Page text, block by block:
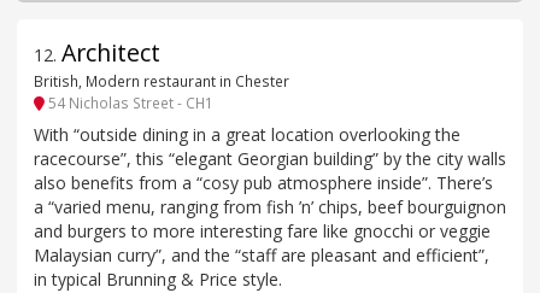
12. Architect
British, Modern restaurant in Chester
54 Nicholas Street - CH1
With “outside dining in a great location overlooking the
racecourse”, this “elegant Georgian building” by the city walls
also benefits from a “cosy pub atmosphere inside”. There’s
a “varied menu, ranging from fish ’n’ chips, beef bourguignon
and burgers to more interesting fare like gnocchi or veggie
Malaysian curry”, and the “staff are pleasant and efficient”,
in typical Brunning & Price style.